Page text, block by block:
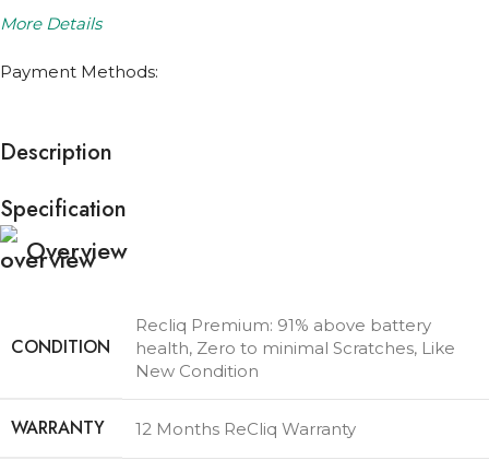
More Details
Payment Methods:
Description
Specification
Overview
CONDITION
Recliq Premium: 91% above battery
health, Zero to minimal Scratches, Like
New Condition
WARRANTY 12 Months ReCliq Warranty